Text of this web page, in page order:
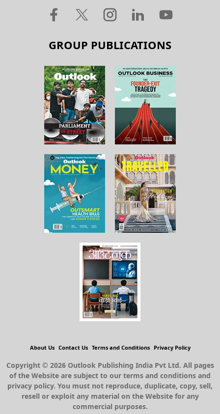
GROUP PUBLICATIONS
About Us Contact Us Terms and Conditions Privacy Policy
Copyright © 2026 Outlook Publishing India Pvt Ltd. All pages
of the Website are subject to our terms and conditions and
privacy policy. You must not reproduce, duplicate, copy, sell,
resell or exploit any material on the Website for any
commercial purposes.